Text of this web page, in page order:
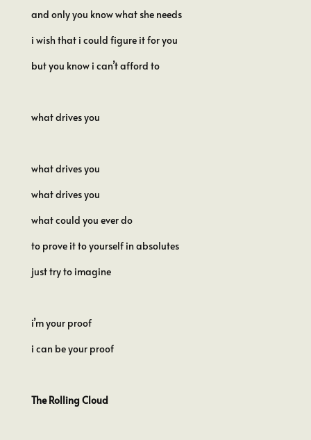
and only you know what she needs
i wish that i could figure it for you
but you know i can’t afford to
what drives you
what drives you
what drives you
what could you ever do
to prove it to yourself in absolutes
just try to imagine
i’m your proof
i can be your proof
The Rolling Cloud